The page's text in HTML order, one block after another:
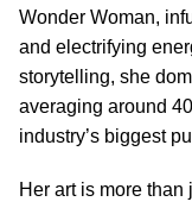
Wonder Woman,
and electrifying
storytelling, she
averaging around
industry’s biggest
Her art is more